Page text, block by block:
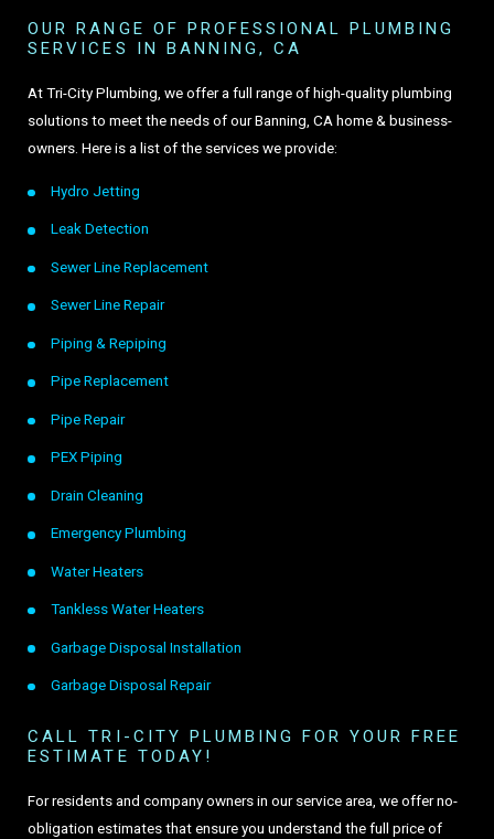
OUR RANGE OF PROFESSIONAL PLUMBING
SERVICES IN BANNING, CA
At Tri-City Plumbing, we offer a full range of high-quality plumbing
solutions to meet the needs of our Banning, CA home & business-
owners. Here is a list of the services we provide:
Hydro Jetting
Leak Detection
Sewer Line Replacement
Sewer Line Repair
Piping & Repiping
Pipe Replacement
Pipe Repair
PEX Piping
Drain Cleaning
Emergency Plumbing
Water Heaters
Tankless Water Heaters
Garbage Disposal Installation
Garbage Disposal Repair
CALL TRI-CITY PLUMBING FOR YOUR FREE
ESTIMATE TODAY!
For residents and company owners in our service area, we offer no-
obligation estimates that ensure you understand the full price of